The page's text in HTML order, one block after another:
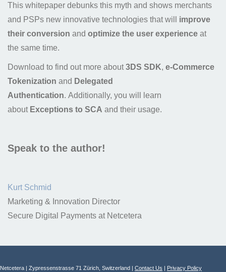
This whitepaper debunks this myth and shows merchants
and PSPs new innovative technologies that will improve
their conversion and optimize the user experience at
the same time.
Download to find out more about3DS SDK, e-Commerce
Tokenization and Delegated
Authentication. Additionally, you will learn
about Exceptions to SCA and their usage.
Speak to the author!
Kurt Schmid
Marketing & Innovation Director
Secure Digital Payments at Netcetera
Netcetera | Zypressenstrasse 71 Zürich, Switzerland | Contact Us | Privacy Policy